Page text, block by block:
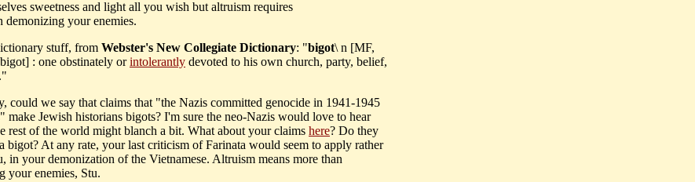
sweetness and light all you wish but altruism requires
demonizing your enemies.
stuff, from Webster's New Collegiate Dictionary: "bigot\ n [MF,
: one obstinately orintolerantly devoted to his own church, party, belief,
could we say that claims that "the Nazis committed genocide in 1941-1945
make Jewish historians bigots? I'm sure the neo-Nazis would love to hear
rest of the world might blanch a bit. What about your claims here? Do they
bigot? At any rate, your last criticism of Farinata would seem to apply rather
in your demonization of the Vietnamese. Altruism means more than
your enemies, Stu.